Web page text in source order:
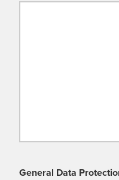
General Data